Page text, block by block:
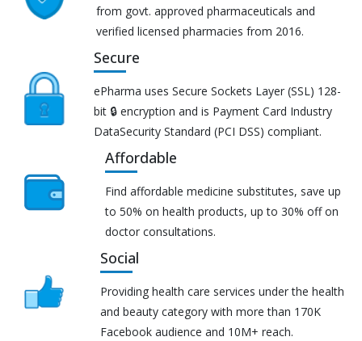
from govt. approved pharmaceuticals and
verified licensed pharmacies from 2016.
Secure
ePharma uses Secure Sockets Layer (SSL) 128-
bit 🔒 encryption and is Payment Card Industry
DataSecurity Standard (PCI DSS) compliant.
Affordable
Find affordable medicine substitutes, save up
to 50% on health products, up to 30% off on
doctor consultations.
Social
Providing health care services under the health
and beauty category with more than 170K
Facebook audience and 10M+ reach.